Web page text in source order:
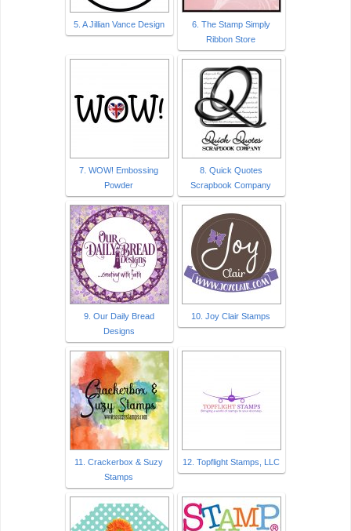
5. A Jillian Vance Design
6. The Stamp Simply
Ribbon Store
7. WOW! Embossing
Powder
8. Quick Quotes
Scrapbook Company
9. Our Daily Bread
Designs
10. Joy Clair Stamps
11. Crackerbox & Suzy
Stamps
12. Topflight Stamps, LLC